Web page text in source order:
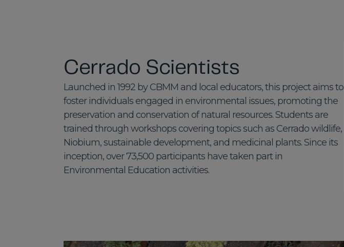
Cerrado Scientists
Launched in 1992 by CBMM and local educators, this project aims to
foster individuals engaged in environmental issues, promoting the
preservation and conservation of natural resources. Students are
trained through workshops covering topics such as Cerrado wildlife,
Niobium, sustainable development, and medicinal plants. Since its
inception, over 73,500 participants have taken part in
Environmental Education activities.